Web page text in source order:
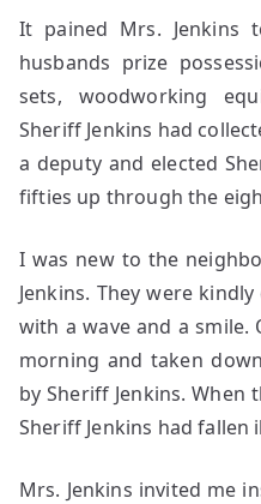
It pained Mrs. Jenkins
husbands prize
sets, woodworking
Sheriff Jenkins had
a deputy and elected
fifties up through the
I was new to the
Jenkins. They were
with a wave and a smile.
morning and taken
by Sheriff Jenkins. When
Sheriff Jenkins had fallen
Mrs. Jenkins invited me